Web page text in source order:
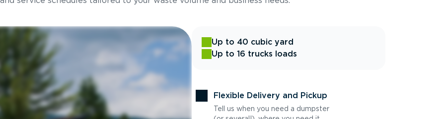
Up to 40 cubic yard
Up to 16 trucks loads
Flexible Delivery and Pickup
Tell us when you need a dumpster